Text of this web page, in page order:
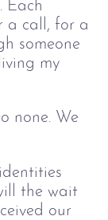
Each
a call, for a
someone
my
none. We
the wait
our